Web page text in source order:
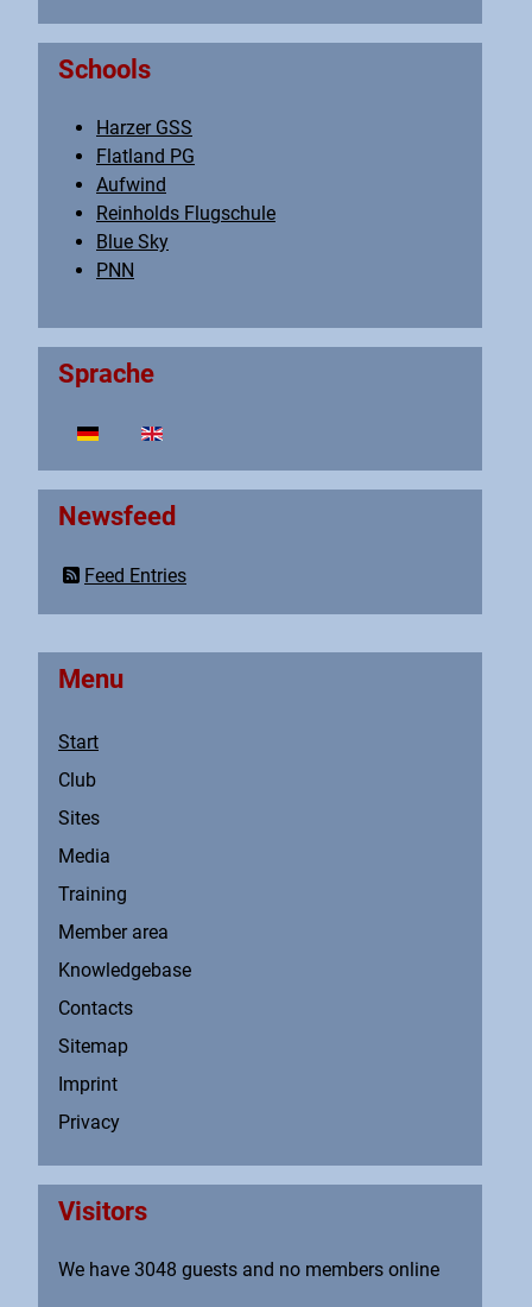
Menu
Start
Club
Sites
Media
Training
Member area
Knowledgebase
Contacts
Sitemap
Imprint
Privacy
Visitors
We have 3048 guests and no members online
Schools
Harzer GSS
Flatland PG
Aufwind
Reinholds Flugschule
Blue Sky
PNN
Sprache
Select your language
Newsfeed
Feed Entries